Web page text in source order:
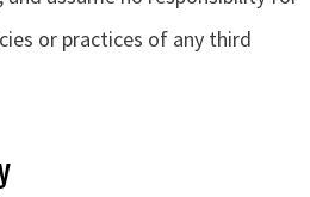
or practices of any third